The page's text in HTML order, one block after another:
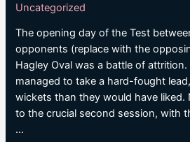
Uncategorized
The opening day of the Test
opponents (replace with the
Hagley Oval was a battle of attrition.
managed to take a hard-fought
wickets than they would have liked.
to the crucial second session, with
…